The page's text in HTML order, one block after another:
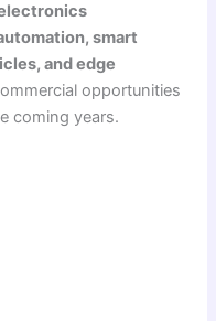
smart
and edge
opportunities
coming years.